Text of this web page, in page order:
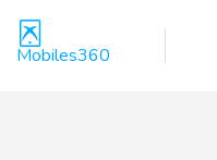
Mobiles360